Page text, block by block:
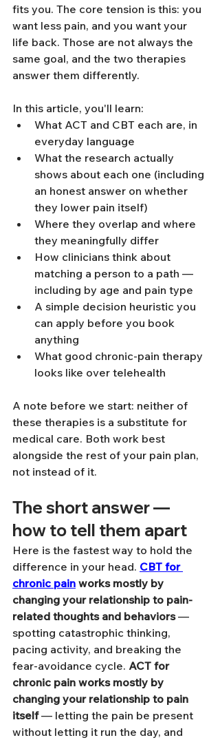
fits you. The core tension is this: you
want less pain, and you want your
life back. Those are not always the
same goal, and the two therapies
answer them differently.
In this article, you'll learn:
What ACT and CBT each are, in
everyday language
What the research actually
shows about each one (including
an honest answer on whether
they lower pain itself)
Where they overlap and where
they meaningfully differ
How clinicians think about
matching a person to a path —
including by age and pain type
A simple decision heuristic you
can apply before you book
anything
What good chronic-pain therapy
looks like over telehealth
A note before we start: neither of
these therapies is a substitute for
medical care. Both work best
alongside the rest of your pain plan,
not instead of it.
The short answer —
how to tell them apart
Here is the fastest way to hold the
difference in your head. CBT for
chronic pain works mostly by
changing your relationship to pain-
related thoughts and behaviors —
spotting catastrophic thinking,
pacing activity, and breaking the
fear-avoidance cycle. ACT for
chronic pain works mostly by
changing your relationship to pain
itself — letting the pain be present
without letting it run the day, and